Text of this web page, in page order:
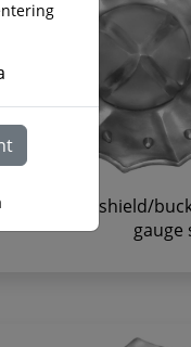
Talhoffer shield/
gauge